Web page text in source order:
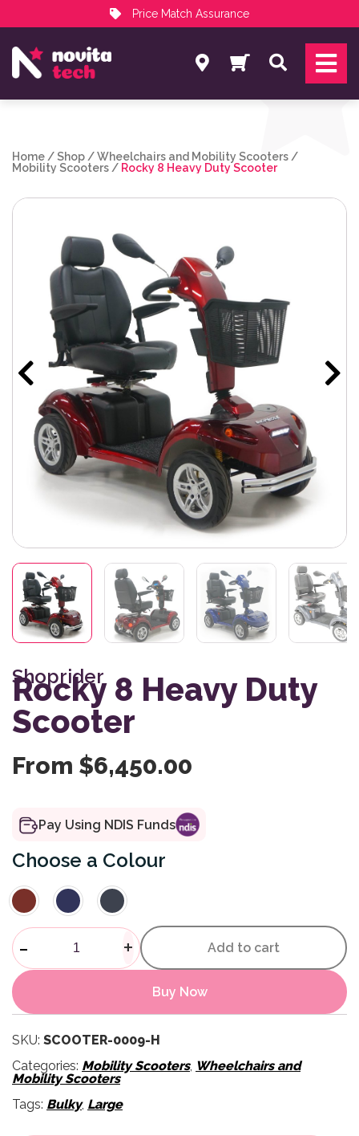
Price Match Assurance
NovitaTech Partner Program
Search
Home /Shop /Wheelchairs and Mobility Scooters /
Mobility Scooters / Rocky 8 Heavy Duty Scooter
Shoprider
Rocky 8 Heavy Duty
Scooter
From $6,450.00
Pay Using NDIS Funds
Colour
Rocky 8 Heavy Duty Scooter
- + Add to cart
Buy Now
SKU: SCOOTER-0009-H
Categories: Mobility Scooters, Wheelchairs and
Mobility Scooters
Tags: Bulky, Large